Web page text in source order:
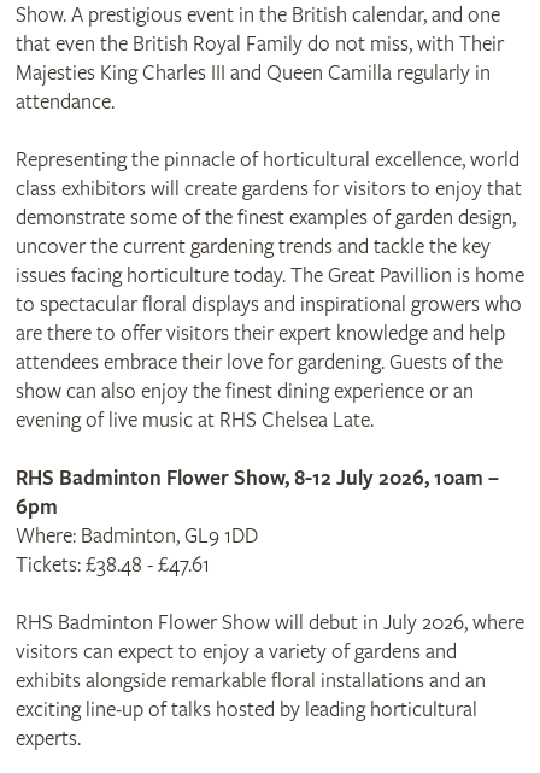
Show. A prestigious event in the British calendar, and one
that even the British Royal Family do not miss, with Their
Majesties King Charles III and Queen Camilla regularly in
attendance.
Representing the pinnacle of horticultural excellence, world
class exhibitors will create gardens for visitors to enjoy that
demonstrate some of the finest examples of garden design,
uncover the current gardening trends and tackle the key
issues facing horticulture today. The Great Pavillion is home
to spectacular floral displays and inspirational growers who
are there to offer visitors their expert knowledge and help
attendees embrace their love for gardening. Guests of the
show can also enjoy the finest dining experience or an
evening of live music at RHS Chelsea Late.
RHS Badminton Flower Show, 8-12 July 2026, 10am –
6pm
Where: Badminton, GL9 1DD
Tickets: £38.48 - £47.61
RHS Badminton Flower Show will debut in July 2026, where
visitors can expect to enjoy a variety of gardens and
exhibits alongside remarkable floral installations and an
exciting line-up of talks hosted by leading horticultural
experts.